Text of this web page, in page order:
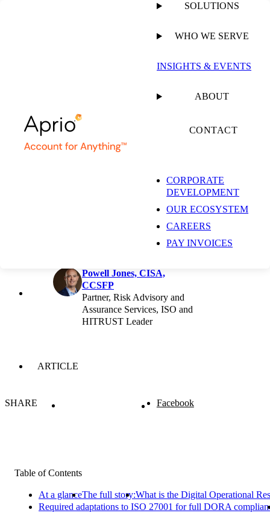
SOLUTIONS
WHO WE SERVE
INSIGHTS & EVENTS
ABOUT
CONTACT
CORPORATE
DEVELOPMENT
OUR ECOSYSTEM
CAREERS
PAY INVOICES
DORA Compliance
and ISO 27001
Shane Peden, CISSP, CISA,
Partner, Risk Advisory and
Security Compliance and PCI
Powell Jones, CISA,
CCSFP
Partner, Risk Advisory and
Assurance Services, ISO and
HITRUST Leader
ARTICLE
SHARE Facebook
Table of Contents
At a glanceThe full story:What is the Digital Operational
Required adaptations to ISO 27001 for full DORA